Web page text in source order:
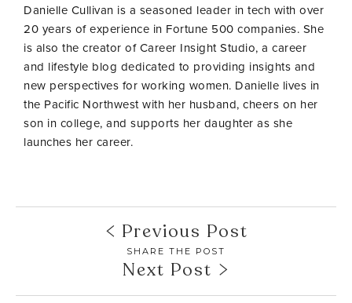
Danielle Cullivan is a seasoned leader in tech with over
20 years of experience in Fortune 500 companies. She
is also the creator of Career Insight Studio, a career
and lifestyle blog dedicated to providing insights and
new perspectives for working women. Danielle lives in
the Pacific Northwest with her husband, cheers on her
son in college, and supports her daughter as she
launches her career.
Previous Post
SHARE THE POST
Next Post